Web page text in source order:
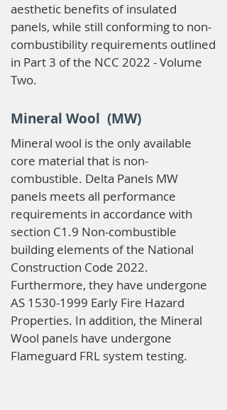
aesthetic benefits of insulated
panels, while still conforming to non-
combustibility requirements outlined
in Part 3 of the NCC 2022 - Volume
Two.
Mineral Wool (MW)
Mineral wool is the only available
core material that is non-
combustible. Delta Panels MW
panels meets all performance
requirements in accordance with
section C1.9 Non-combustible
building elements of the National
Construction Code 2022.
Furthermore, they have undergone
AS 1530-1999 Early Fire Hazard
Properties. In addition, the Mineral
Wool panels have undergone
Flameguard FRL system testing.